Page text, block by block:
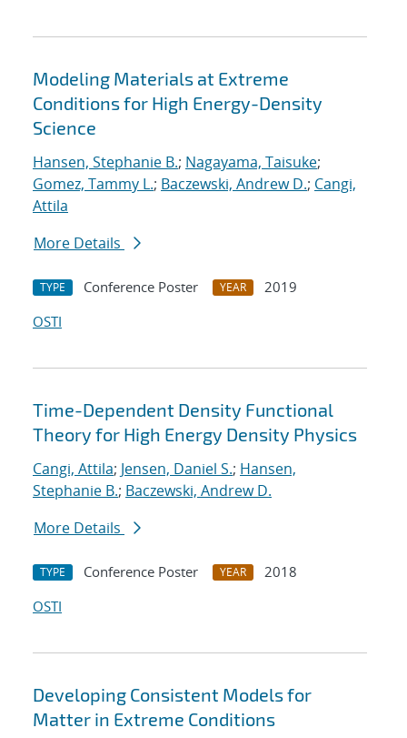
Modeling Materials at Extreme
Conditions for High Energy-Density
Science
Hansen, Stephanie B.; Nagayama, Taisuke;
Gomez, Tammy L.; Baczewski, Andrew D.; Cangi,
Attila
More Details
TYPE Conference Poster YEAR
2019
OSTI
Time-Dependent Density Functional
Theory for High Energy Density Physics
Cangi, Attila; Jensen, Daniel S.; Hansen,
Stephanie B.; Baczewski, Andrew D.
More Details
TYPE Conference Poster YEAR
2018
OSTI
Developing Consistent Models for
Matter in Extreme Conditions